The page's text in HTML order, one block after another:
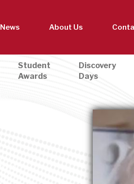
News About Us
Student
Awards
Discovery
Days